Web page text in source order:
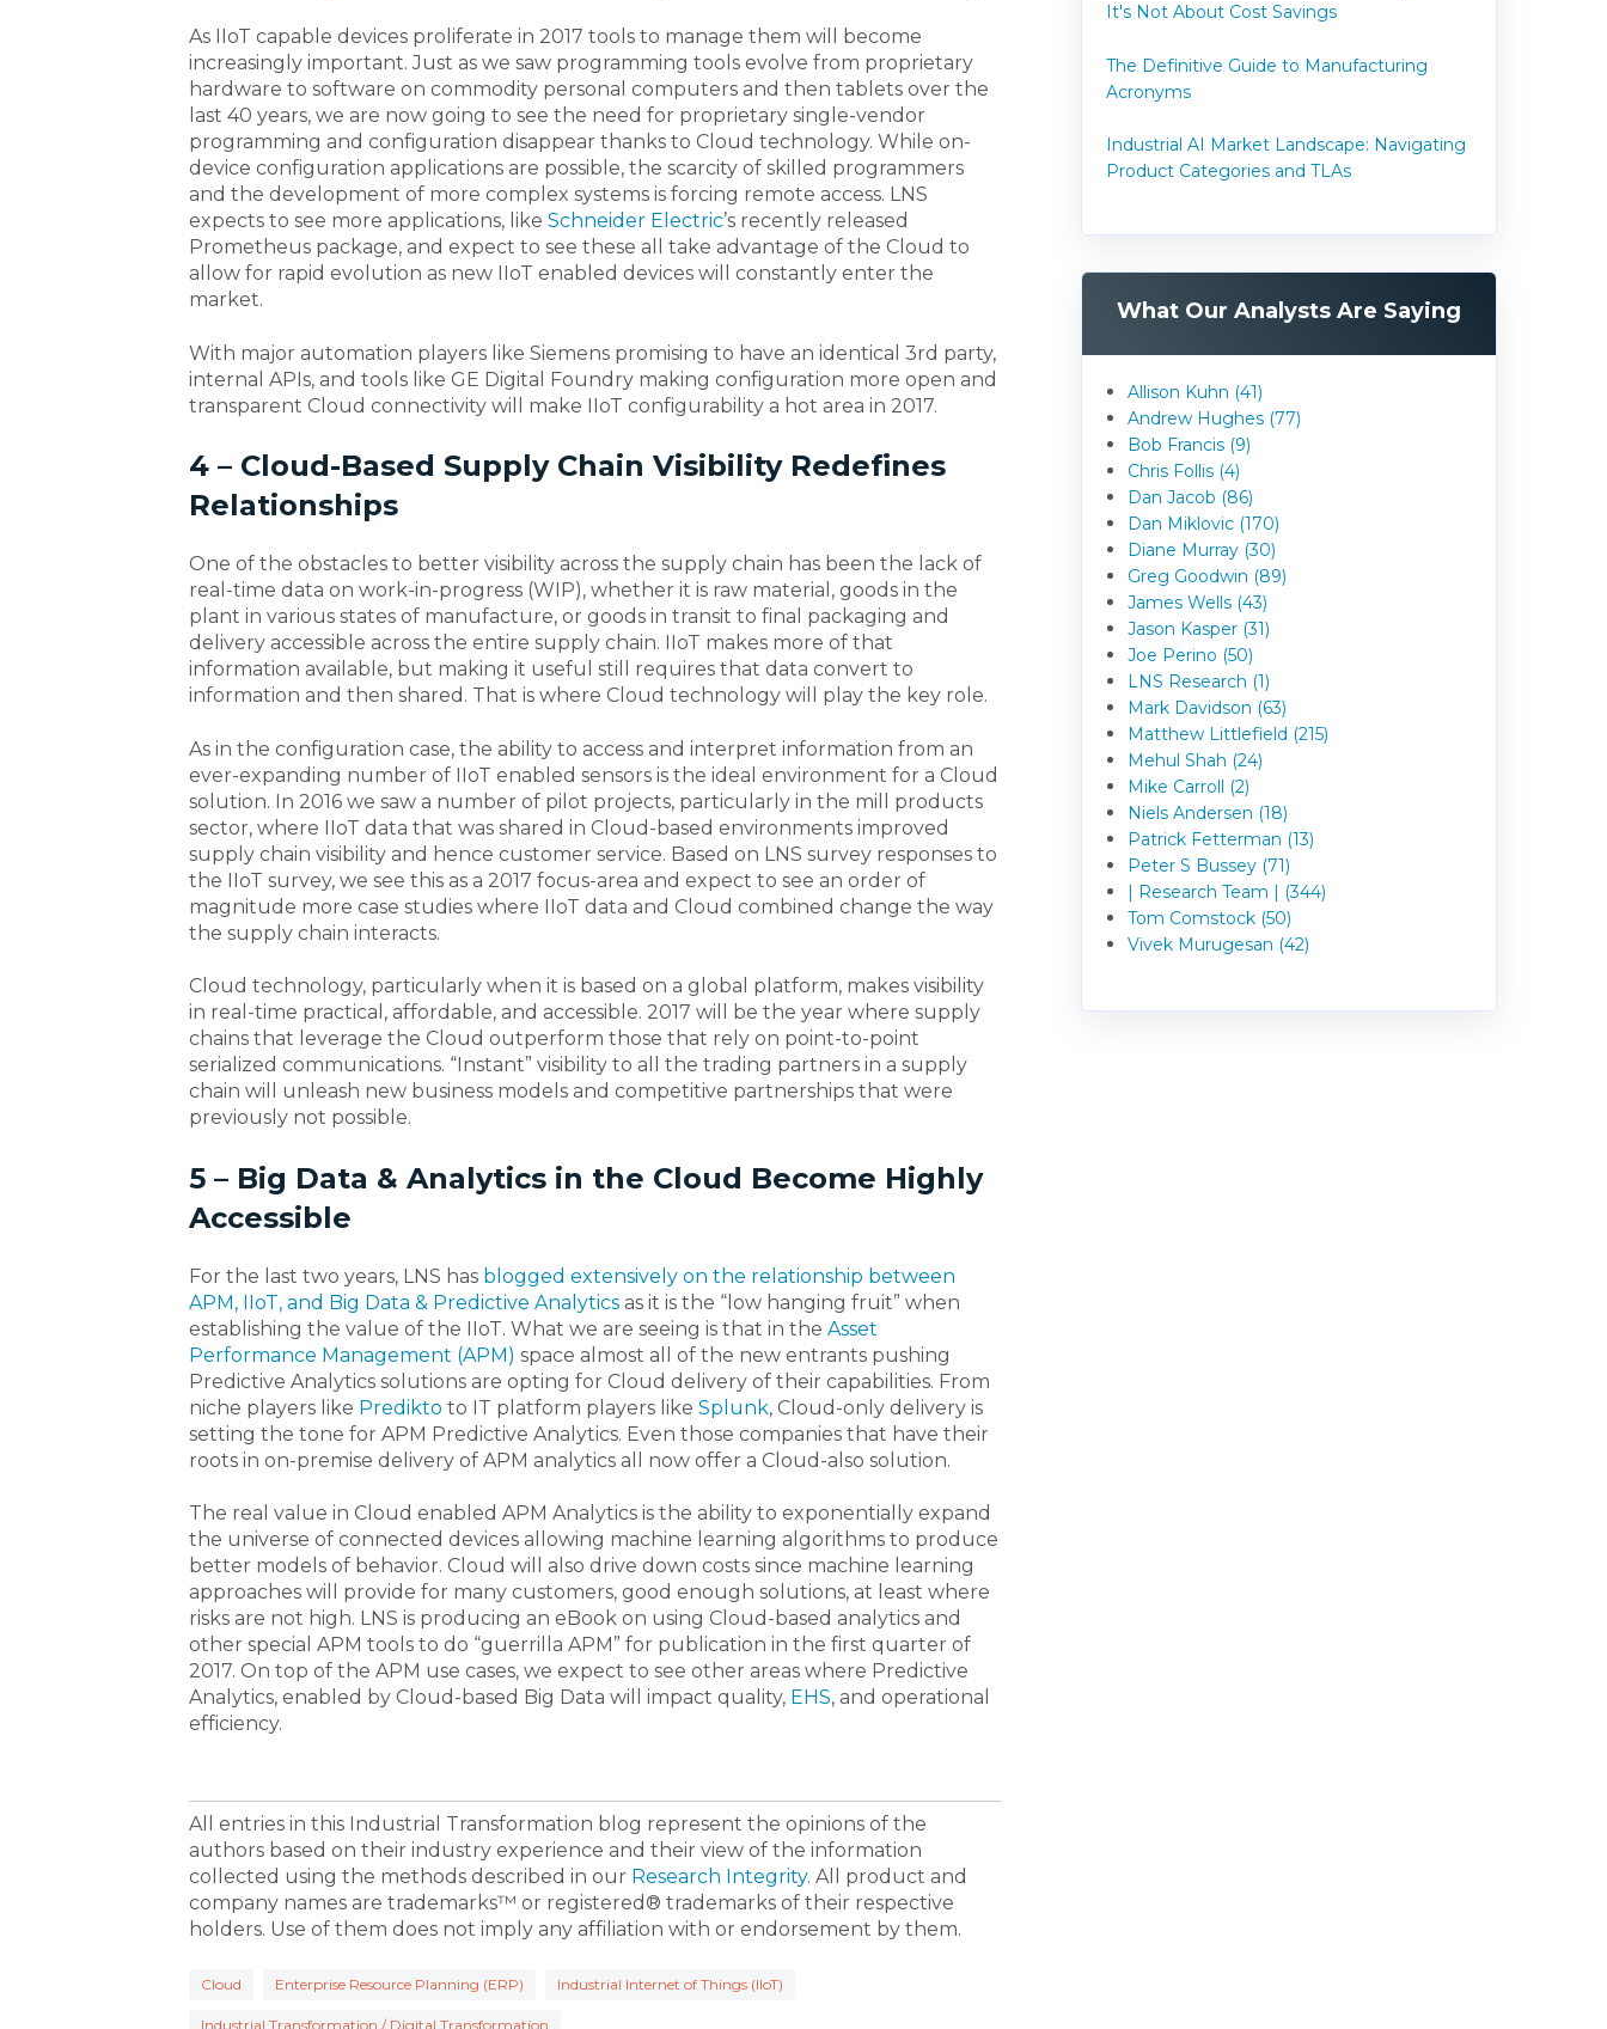
As IIoT capable devices proliferate in 2017 tools to manage them will become
increasingly important. Just as we saw programming tools evolve from proprietary
hardware to software on commodity personal computers and then tablets over the
last 40 years, we are now going to see the need for proprietary single-vendor
programming and configuration disappear thanks to Cloud technology. While on-
device configuration applications are possible, the scarcity of skilled programmers
and the development of more complex systems is forcing remote access. LNS
expects to see more applications, like Schneider Electric’s recently released
Prometheus package, and expect to see these all take advantage of the Cloud to
allow for rapid evolution as new IIoT enabled devices will constantly enter the
market.
With major automation players like Siemens promising to have an identical 3rd party,
internal APIs, and tools like GE Digital Foundry making configuration more open and
transparent Cloud connectivity will make IIoT configurability a hot area in 2017.
4 – Cloud-Based Supply Chain Visibility Redefines
Relationships
One of the obstacles to better visibility across the supply chain has been the lack of
real-time data on work-in-progress (WIP), whether it is raw material, goods in the
plant in various states of manufacture, or goods in transit to final packaging and
delivery accessible across the entire supply chain. IIoT makes more of that
information available, but making it useful still requires that data convert to
information and then shared. That is where Cloud technology will play the key role.
As in the configuration case, the ability to access and interpret information from an
ever-expanding number of IIoT enabled sensors is the ideal environment for a Cloud
solution. In 2016 we saw a number of pilot projects, particularly in the mill products
sector, where IIoT data that was shared in Cloud-based environments improved
supply chain visibility and hence customer service. Based on LNS survey responses to
the IIoT survey, we see this as a 2017 focus-area and expect to see an order of
magnitude more case studies where IIoT data and Cloud combined change the way
the supply chain interacts.
Cloud technology, particularly when it is based on a global platform, makes visibility
in real-time practical, affordable, and accessible. 2017 will be the year where supply
chains that leverage the Cloud outperform those that rely on point-to-point
serialized communications. “Instant” visibility to all the trading partners in a supply
chain will unleash new business models and competitive partnerships that were
previously not possible.
5 – Big Data & Analytics in the Cloud Become Highly
Accessible
For the last two years, LNS has blogged extensively on the relationship between
APM, IIoT, and Big Data & Predictive Analytics as it is the “low hanging fruit” when
establishing the value of the IIoT. What we are seeing is that in the Asset
Performance Management (APM) space almost all of the new entrants pushing
Predictive Analytics solutions are opting for Cloud delivery of their capabilities. From
niche players like Predikto to IT platform players like Splunk, Cloud-only delivery is
setting the tone for APM Predictive Analytics. Even those companies that have their
roots in on-premise delivery of APM analytics all now offer a Cloud-also solution.
The real value in Cloud enabled APM Analytics is the ability to exponentially expand
the universe of connected devices allowing machine learning algorithms to produce
better models of behavior. Cloud will also drive down costs since machine learning
approaches will provide for many customers, good enough solutions, at least where
risks are not high. LNS is producing an eBook on using Cloud-based analytics and
other special APM tools to do “guerrilla APM” for publication in the first quarter of
2017. On top of the APM use cases, we expect to see other areas where Predictive
Analytics, enabled by Cloud-based Big Data will impact quality, EHS, and operational
efficiency.
All entries in this Industrial Transformation blog represent the opinions of the
authors based on their industry experience and their view of the information
collected using the methods described in our Research Integrity. All product and
company names are trademarks™ or registered® trademarks of their respective
holders. Use of them does not imply any affiliation with or endorsement by them.
Cloud Enterprise Resource Planning (ERP) Industrial Internet of Things (IIoT)
Industrial Transformation / Digital Transformation
It's Not About Cost Savings
The Definitive Guide to Manufacturing
Acronyms
Industrial AI Market Landscape: Navigating
Product Categories and TLAs
What Our Analysts Are Saying
Allison Kuhn (41)
Andrew Hughes (77)
Bob Francis (9)
Chris Follis (4)
Dan Jacob (86)
Dan Miklovic (170)
Diane Murray (30)
Greg Goodwin (89)
James Wells (43)
Jason Kasper (31)
Joe Perino (50)
LNS Research (1)
Mark Davidson (63)
Matthew Littlefield (215)
Mehul Shah (24)
Mike Carroll (2)
Niels Andersen (18)
Patrick Fetterman (13)
Peter S Bussey (71)
| Research Team | (344)
Tom Comstock (50)
Vivek Murugesan (42)